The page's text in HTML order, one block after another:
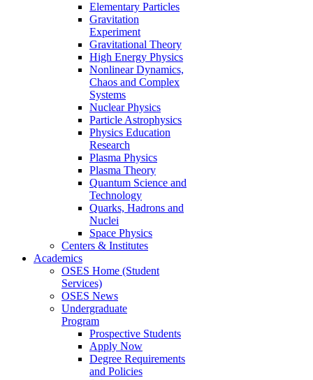
Elementary Particles
Gravitation
Experiment
Gravitational Theory
High Energy Physics
Nonlinear Dynamics,
Chaos and Complex
Systems
Nuclear Physics
Particle Astrophysics
Physics Education
Research
Plasma Physics
Plasma Theory
Quantum Science and
Technology
Quarks, Hadrons and
Nuclei
Space Physics
Centers & Institutes
Academics
OSES Home (Student
Services)
OSES News
Undergraduate
Program
Prospective Students
Apply Now
Degree Requirements
and Policies